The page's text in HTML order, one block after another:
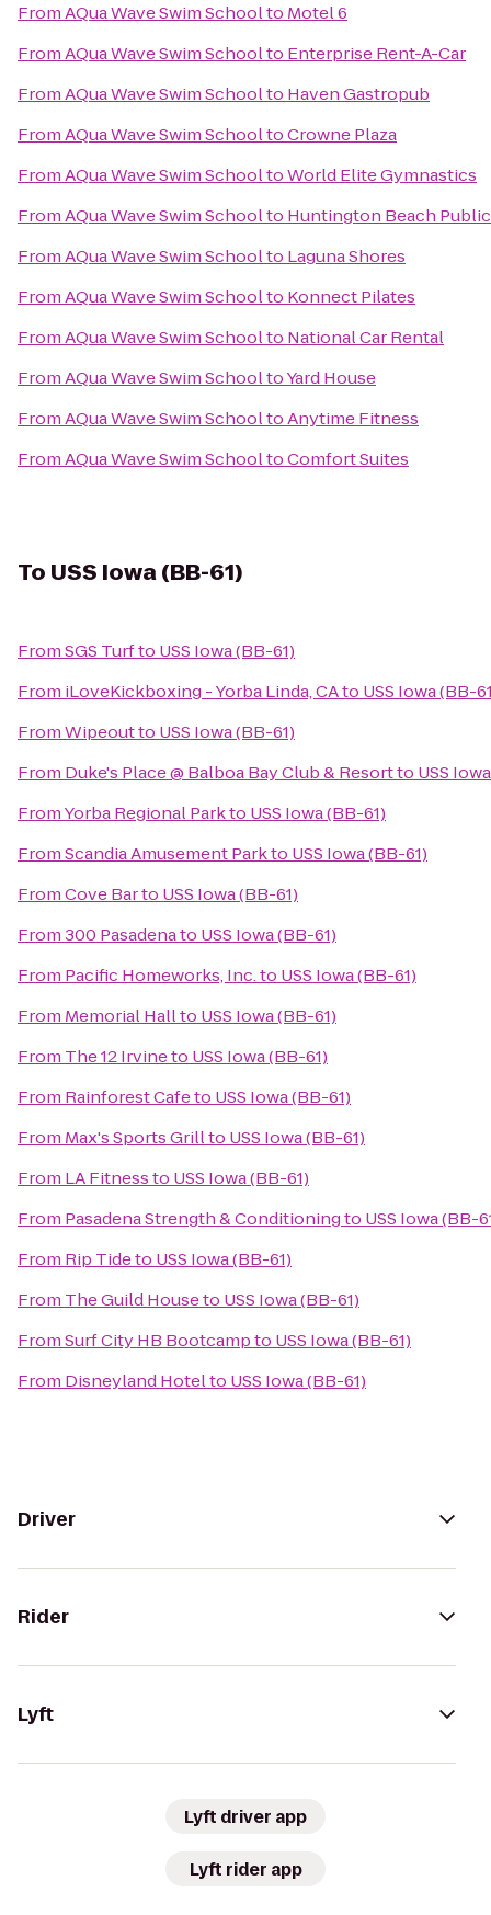
FromAQua Wave Swim Schoolto Motel 6
FromAQua Wave Swim Schoolto Enterprise Rent-A-Car
FromAQua Wave Swim Schoolto Haven Gastropub
FromAQua Wave Swim SchooltoCrowne Plaza
FromAQua Wave Swim SchooltoWorld Elite Gymnastics
FromAQua Wave Swim Schoolto Huntington Beach
FromAQua Wave Swim Schoolto Laguna Shores
FromAQua Wave Swim Schoolto Konnect Pilates
FromAQua Wave Swim Schoolto National Car Rental
FromAQua Wave Swim SchooltoYard House
FromAQua Wave Swim SchooltoAnytime Fitness
FromAQua Wave Swim SchooltoComfort Suites
To USS Iowa (BB-61)
FromSGS Turfto USS Iowa (BB-61)
From iLoveKickboxing - Yorba Linda, CAto USS Iowa (BB-
FromWipeoutto USS Iowa (BB-61)
From Duke's Place @ Balboa Bay Club & Resortto USS
FromYorba Regional Parkto USS Iowa (BB-61)
FromScandia Amusement Parkto USS Iowa (BB-61)
FromCove Barto USS Iowa (BB-61)
From300 Pasadenato USS Iowa (BB-61)
From Pacific Homeworks, Inc.to USS Iowa (BB-61)
From Memorial Hallto USS Iowa (BB-61)
From The 12 Irvineto USS Iowa (BB-61)
From Rainforest Cafeto USS Iowa (BB-61)
From Max's Sports Grillto USS Iowa (BB-61)
From LA Fitnessto USS Iowa (BB-61)
From Pasadena Strength & Conditioningto USS Iowa (BB-
From Rip Tideto USS Iowa (BB-61)
From The Guild Houseto USS Iowa (BB-61)
FromSurf City HB Bootcampto USS Iowa (BB-61)
From Disneyland Hotelto USS Iowa (BB-61)
Driver
Rider
Lyft
Lyft driver app
Lyft rider app